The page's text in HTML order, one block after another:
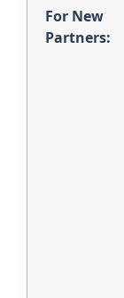
For New
Partners: